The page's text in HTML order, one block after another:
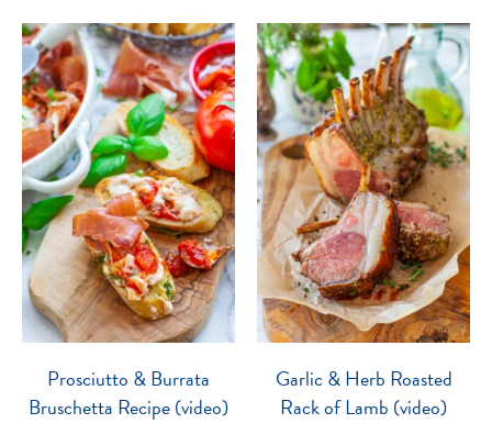
Prosciutto & Burrata
Bruschetta Recipe (video)
Garlic & Herb Roasted
Rack of Lamb (video)